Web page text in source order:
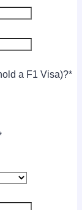
a F1 Visa)?*